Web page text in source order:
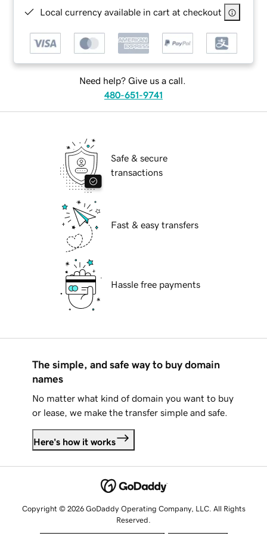
Local currency available in cart at checkout
Need help? Give us a call.
480-651-9741
Safe & secure
transactions
Fast & easy transfers
Hassle free payments
The simple, and safe way to buy domain
names
No matter what kind of domain you want to buy
or lease, we make the transfer simple and safe.
Here's how it works
Copyright © 2026 GoDaddy Operating Company, LLC. All Rights
Reserved.